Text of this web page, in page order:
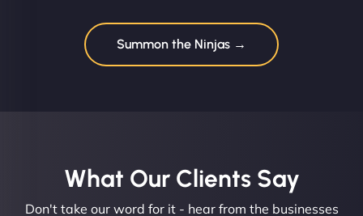
Summon the Ninjas →
What Our Clients Say​
Don't take our word for it - hear from the businesses